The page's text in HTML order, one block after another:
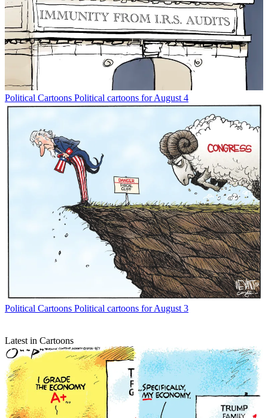
Political Cartoons Political cartoons for August 4
Political Cartoons Political cartoons for August 3
Latest in Cartoons